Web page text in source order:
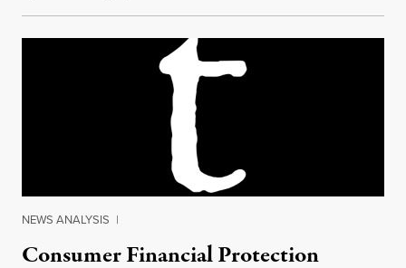
NEWS ANALYSIS |
Consumer Financial Protection